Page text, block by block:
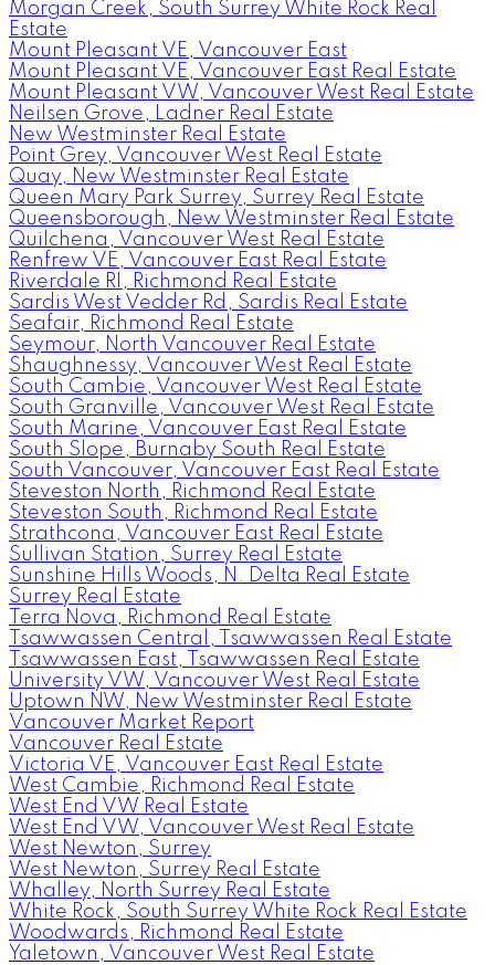
Morgan Creek, South Surrey White Rock Real
Estate
Mount Pleasant VE, Vancouver East
Mount Pleasant VE, Vancouver East Real Estate
Mount Pleasant VW, Vancouver West Real Estate
Neilsen Grove, Ladner Real Estate
New Westminster Real Estate
Point Grey, Vancouver West Real Estate
Quay, New Westminster Real Estate
Queen Mary Park Surrey, Surrey Real Estate
Queensborough, New Westminster Real Estate
Quilchena, Vancouver West Real Estate
Renfrew VE, Vancouver East Real Estate
Riverdale RI, Richmond Real Estate
Sardis West Vedder Rd, Sardis Real Estate
Seafair, Richmond Real Estate
Seymour, North Vancouver Real Estate
Shaughnessy, Vancouver West Real Estate
South Cambie, Vancouver West Real Estate
South Granville, Vancouver West Real Estate
South Marine, Vancouver East Real Estate
South Slope, Burnaby South Real Estate
South Vancouver, Vancouver East Real Estate
Steveston North, Richmond Real Estate
Steveston South, Richmond Real Estate
Strathcona, Vancouver East Real Estate
Sullivan Station, Surrey Real Estate
Sunshine Hills Woods, N. Delta Real Estate
Surrey Real Estate
Terra Nova, Richmond Real Estate
Tsawwassen Central, Tsawwassen Real Estate
Tsawwassen East, Tsawwassen Real Estate
University VW, Vancouver West Real Estate
Uptown NW, New Westminster Real Estate
Vancouver Market Report
Vancouver Real Estate
Victoria VE, Vancouver East Real Estate
West Cambie, Richmond Real Estate
West End VW Real Estate
West End VW, Vancouver West Real Estate
West Newton, Surrey
West Newton, Surrey Real Estate
Whalley, North Surrey Real Estate
White Rock, South Surrey White Rock Real Estate
Woodwards, Richmond Real Estate
Yaletown, Vancouver West Real Estate